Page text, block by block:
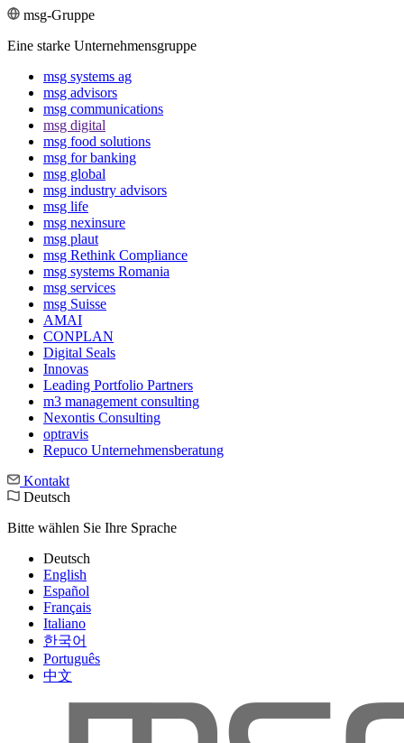
msg-Gruppe
Eine starke Unternehmensgruppe
msg systems ag
msg advisors
msg commu­ni­ca­tions
msg digital
msg food solutions
msg for banking
msg global
msg industry advisors
msg life
msg nexinsure
msg plaut
msg Rethink Compli­ance
msg systems Romania
msg services
msg Suisse
AMAI
CONPLAN
Digital Seals
Innovas
Leading Port­folio Partners
m3 manage­ment consul­ting
Nexontis Consulting
optravis
Repuco Unternehmensberatung
Kontakt
Deutsch
Bitte wählen Sie Ihre Sprache
Deutsch
English
Español
Français
Italiano
한국어
Português
中文